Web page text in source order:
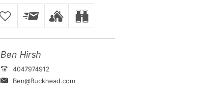
Ben Hirsh
4047974912
Ben@Buckhead.com